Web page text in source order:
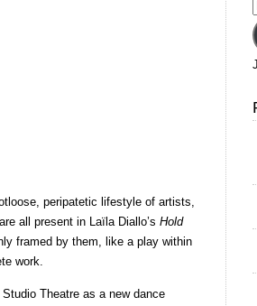
peripatetic lifestyle of artists,
all present in Laïla Diallo’s Hold
framed by them, like a play within
work.
Theatre as a new dance